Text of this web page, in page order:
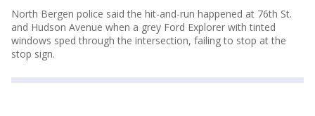
North Bergen police said the hit-and-run happened at 76th St.
and Hudson Avenue when a grey Ford Explorer with tinted
windows sped through the intersection, failing to stop at the
stop sign.